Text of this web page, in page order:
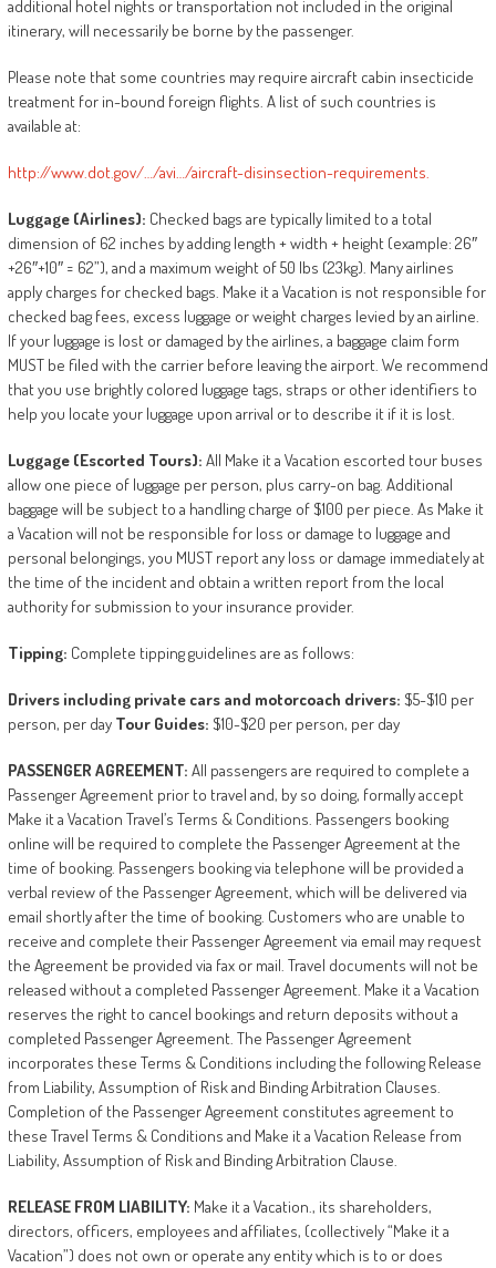
additional hotel nights or transportation not included in the original
itinerary, will necessarily be borne by the passenger.
Please note that some countries may require aircraft cabin insecticide
treatment for in-bound foreign flights. A list of such countries is
available at:
http://www.dot.gov/…/avi…/aircraft-disinsection-requirements.
Luggage (Airlines): Checked bags are typically limited to a total
dimension of 62 inches by adding length + width + height (example: 26″
+26″+10″ = 62”), and a maximum weight of 50 lbs (23kg). Many airlines
apply charges for checked bags. Make it a Vacation is not responsible for
checked bag fees, excess luggage or weight charges levied by an airline.
If your luggage is lost or damaged by the airlines, a baggage claim form
MUST be filed with the carrier before leaving the airport. We recommend
that you use brightly colored luggage tags, straps or other identifiers to
help you locate your luggage upon arrival or to describe it if it is lost.
Luggage (Escorted Tours): All Make it a Vacation escorted tour buses
allow one piece of luggage per person, plus carry-on bag. Additional
baggage will be subject to a handling charge of $100 per piece. As Make it
a Vacation will not be responsible for loss or damage to luggage and
personal belongings, you MUST report any loss or damage immediately at
the time of the incident and obtain a written report from the local
authority for submission to your insurance provider.
Tipping: Complete tipping guidelines are as follows:
Drivers including private cars and motorcoach drivers: $5-$10 per
person, per day Tour Guides: $10-$20 per person, per day
PASSENGER AGREEMENT: All passengers are required to complete a
Passenger Agreement prior to travel and, by so doing, formally accept
Make it a Vacation Travel’s Terms & Conditions. Passengers booking
online will be required to complete the Passenger Agreement at the
time of booking. Passengers booking via telephone will be provided a
verbal review of the Passenger Agreement, which will be delivered via
email shortly after the time of booking. Customers who are unable to
receive and complete their Passenger Agreement via email may request
the Agreement be provided via fax or mail. Travel documents will not be
released without a completed Passenger Agreement. Make it a Vacation
reserves the right to cancel bookings and return deposits without a
completed Passenger Agreement. The Passenger Agreement
incorporates these Terms & Conditions including the following Release
from Liability, Assumption of Risk and Binding Arbitration Clauses.
Completion of the Passenger Agreement constitutes agreement to
these Travel Terms & Conditions and Make it a Vacation Release from
Liability, Assumption of Risk and Binding Arbitration Clause.
RELEASE FROM LIABILITY: Make it a Vacation., its shareholders,
directors, officers, employees and affiliates, (collectively “Make it a
Vacation”) does not own or operate any entity which is to or does